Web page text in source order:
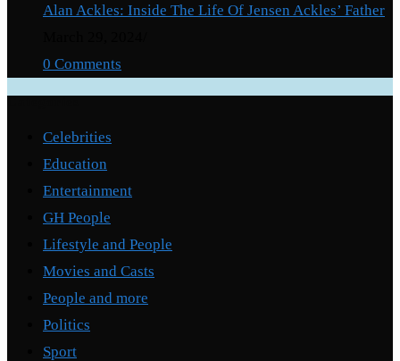
Alan Ackles: Inside The Life Of Jensen Ackles’ Father
0 Comments
Celebrities
Education
Entertainment
GH People
Lifestyle and People
Movies and Casts
People and more
Politics
Sport